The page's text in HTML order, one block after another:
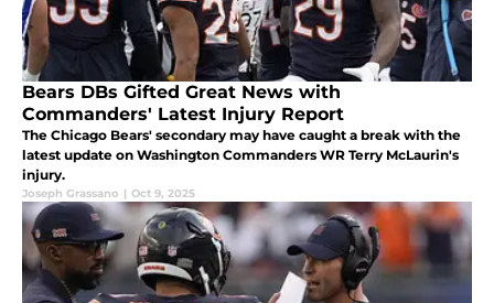
Bears DBs Gifted Great News with
Commanders' Latest Injury Report
The Chicago Bears' secondary may have caught a break with the
latest update on Washington Commanders WR Terry McLaurin's
injury.
Joseph Grassano | Oct 9, 2025